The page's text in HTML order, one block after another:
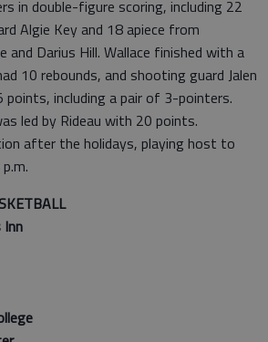
in double-figure scoring, including 22
Algie Key and 18 apiece from
and Darius Hill. Wallace finished with a
10 rebounds, and shooting guard Jalen
including a pair of 3-pointers.
led by Rideau with 20 points.
after the holidays, playing host to